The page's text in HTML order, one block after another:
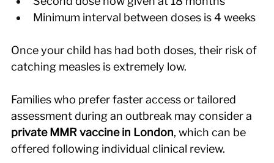
Minimum interval between doses is 4 weeks
Once your child has had both doses, their risk of
catching measles is extremely low.
Families who prefer faster access or tailored
assessment during an outbreak may consider a
private MMR vaccine in London, which can be
offered following individual clinical review.